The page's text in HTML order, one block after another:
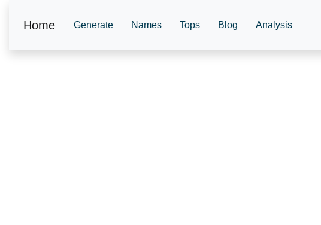
Home Generate Names Tops Blog Analysis